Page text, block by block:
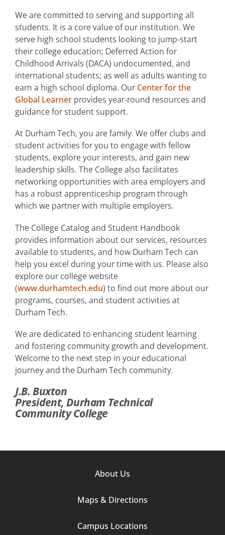
We are committed to serving and supporting all
students. It is a core value of our institution. We
serve high school students looking to jump-start
their college education; Deferred Action for
Childhood Arrivals (DACA) undocumented, and
international students; as well as adults wanting to
earn a high school diploma. Our Center for the
Global Learner provides year-round resources and
guidance for student support.
At Durham Tech, you are family. We offer clubs and
student activities for you to engage with fellow
students, explore your interests, and gain new
leadership skills. The College also facilitates
networking opportunities with area employers and
has a robust apprenticeship program through
which we partner with multiple employers.
The College Catalog and Student Handbook
provides information about our services, resources
available to students, and how Durham Tech can
help you excel during your time with us. Please also
explore our college website
(www.durhamtech.edu) to find out more about our
programs, courses, and student activities at
Durham Tech.
We are dedicated to enhancing student learning
and fostering community growth and development.
Welcome to the next step in your educational
journey and the Durham Tech community.
J.B. Buxton
President, Durham Technical
Community College
About Us
Maps & Directions
Campus Locations